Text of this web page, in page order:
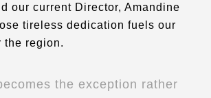
our current Director, Amandine
tireless dedication fuels our
the region.
the exception rather